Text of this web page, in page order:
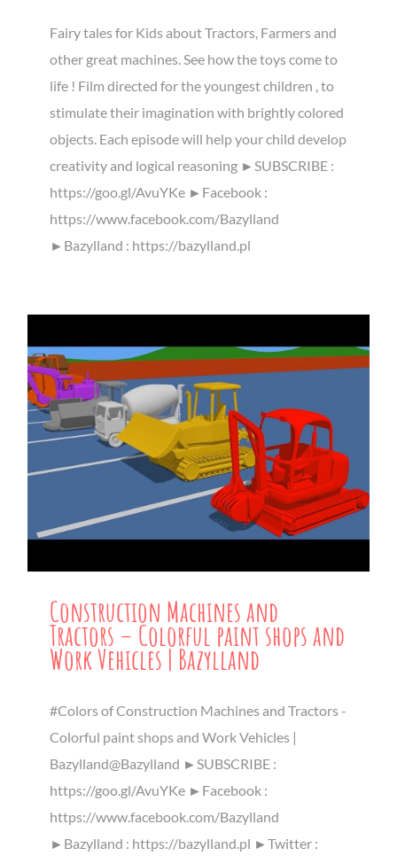
Fairy tales for Kids about Tractors, Farmers and
other great machines. See how the toys come to
life ! Film directed for the youngest children , to
stimulate their imagination with brightly colored
objects. Each episode will help your child develop
creativity and logical reasoning ►SUBSCRIBE :
https://goo.gl/AvuYKe ►Facebook :
https://www.facebook.com/Bazylland
►Bazylland : https://bazylland.pl
Construction Machines and
Tractors – Colorful paint shops and
Work Vehicles | Bazylland
#Colors of Construction Machines and Tractors -
Colorful paint shops and Work Vehicles |
Bazylland@Bazylland ►SUBSCRIBE :
https://goo.gl/AvuYKe ►Facebook :
https://www.facebook.com/Bazylland
►Bazylland : https://bazylland.pl ►Twitter :